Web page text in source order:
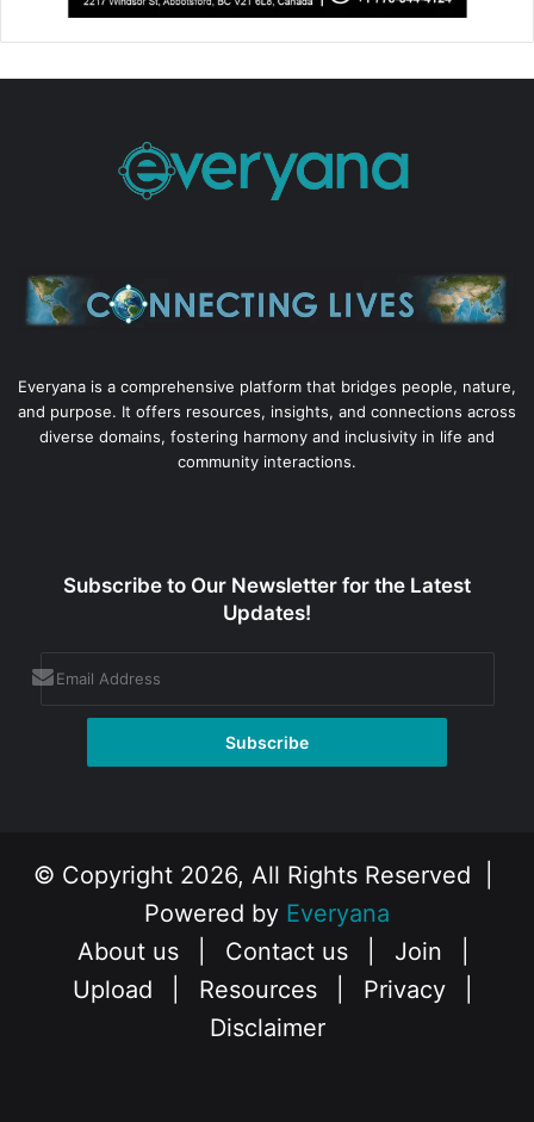
Everyana is a comprehensive platform that bridges people, nature,
and purpose. It offers resources, insights, and connections across
diverse domains, fostering harmony and inclusivity in life and
community interactions.
Subscribe to Our Newsletter for the Latest
Updates!
© Copyright 2026, All Rights Reserved |
Powered by Everyana
About us
Contact us Join
Upload
Resources Privacy
Disclaimer